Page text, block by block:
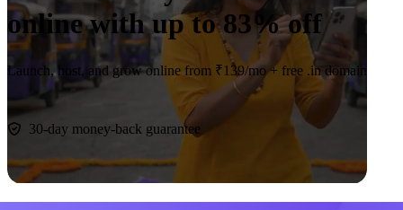
online with up to83% off
Launch, host, and grow online from ₹139/mo + free .in domain
Claim deal
30-day money-back guarantee